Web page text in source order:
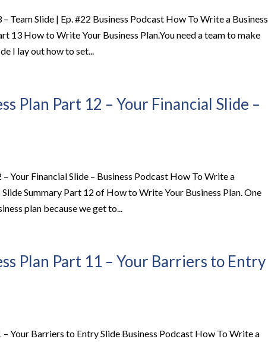
Team Slide | Ep. #22 Business Podcast How To Write a Business
13 How to Write Your Business Plan.You need a team to make
I lay out how to set...
Plan Part 12 – Your Financial Slide –
Your Financial Slide – Business Podcast How To Write a
Summary Part 12 of How to Write Your Business Plan. One
plan because we get to...
Plan Part 11 – Your Barriers to Entry
Your Barriers to Entry Slide Business Podcast How To Write a